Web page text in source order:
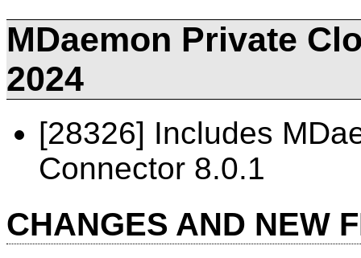
MDaemon Private
2024
[28326] Includes
Connector 8.0.1
CHANGES AND NEW